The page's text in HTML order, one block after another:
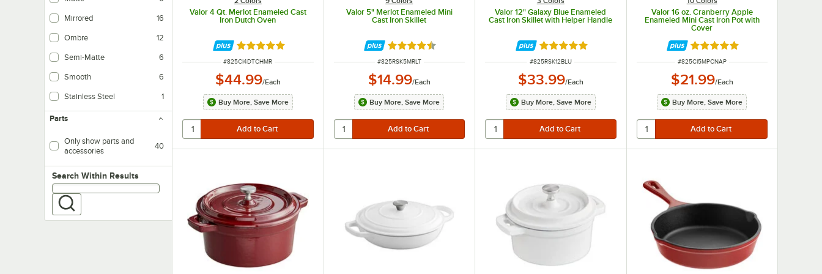
Mirrored 16
Ombre 12
Semi-Matte 6
Smooth 6
Stainless Steel 1
Parts
Only show parts and
accessories
40
Search within results
Search Within Results
Valor 4 Qt. Merlot Enameled Cast
Iron Dutch Oven
Rated 4.8 out of 5 stars
ITEM NUMBER
#825CI4DTCHMR
$44.99/Each
Buy More, Save More
Valor 5" Merlot Enameled Mini
Cast Iron Skillet
Rated 4.7 out of 5 stars
ITEM NUMBER
#825RSK5MRLT
$14.99/Each
Buy More, Save More
Valor 12" Galaxy Blue Enameled
Cast Iron Skillet with Helper Handle
Rated 5 out of 5 stars
ITEM NUMBER
#825RSK12BLU
$33.99/Each
Buy More, Save More
Valor 16 oz. Cranberry Apple
Enameled Mini Cast Iron Pot with
Cover
Rated 5 out of 5 stars
ITEM NUMBER
#825CI5MPCNAP
$21.99/Each
Buy More, Save More